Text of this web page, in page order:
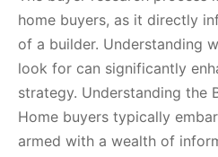
home buyers, as it directly
of a builder. Understanding
look for can significantly
strategy. Understanding the
Home buyers typically
armed with a wealth of